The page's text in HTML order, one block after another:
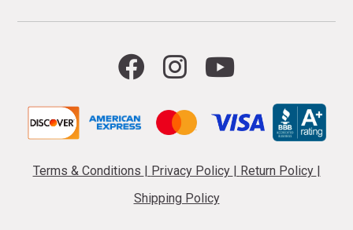
Terms & Conditions Privacy Policy Return Policy
Shipping Policy